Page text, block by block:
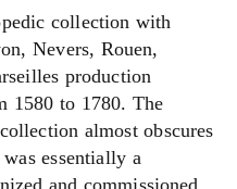
collection with
Nevers, Rouen,
production
1580 to 1780. The
almost obscures
essentially a
and commissioned